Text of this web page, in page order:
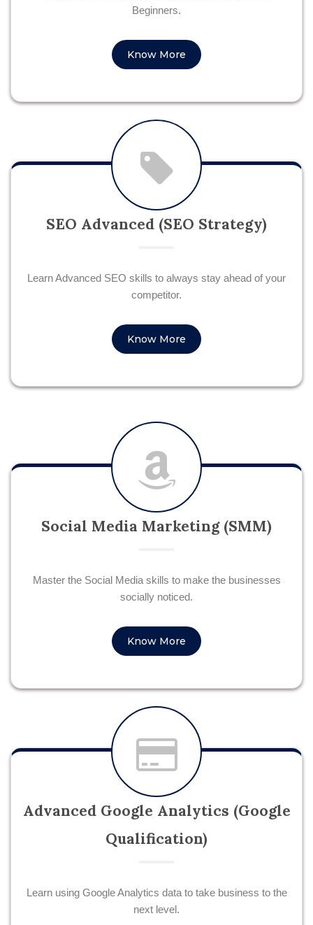
Beginners.
Know More
SEO Advanced (SEO Strategy)
Learn Advanced SEO skills to always stay ahead of your
competitor.
Know More
Social Media Marketing (SMM)
Master the Social Media skills to make the businesses
socially noticed.
Know More
Advanced Google Analytics (Google
Qualification)
Learn using Google Analytics data to take business to the
next level.